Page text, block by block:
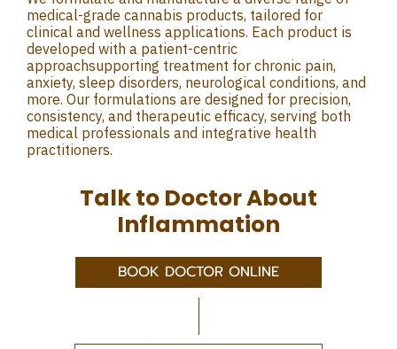
medical-grade cannabis products, tailored for
clinical and wellness applications. Each product is
developed with a patient-centric
approachsupporting treatment for chronic pain,
anxiety, sleep disorders, neurological conditions, and
more. Our formulations are designed for precision,
consistency, and therapeutic efficacy, serving both
medical professionals and integrative health
practitioners.
Talk to Doctor About
Inflammation
BOOK DOCTOR ONLINE